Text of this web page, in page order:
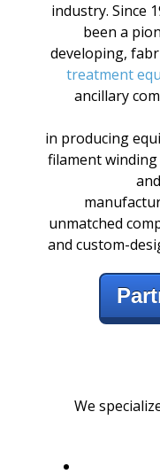
industry. Since
been a
developing,
treatment
ancillary
in producing
filamentwinding
unmatched
and custom-
We